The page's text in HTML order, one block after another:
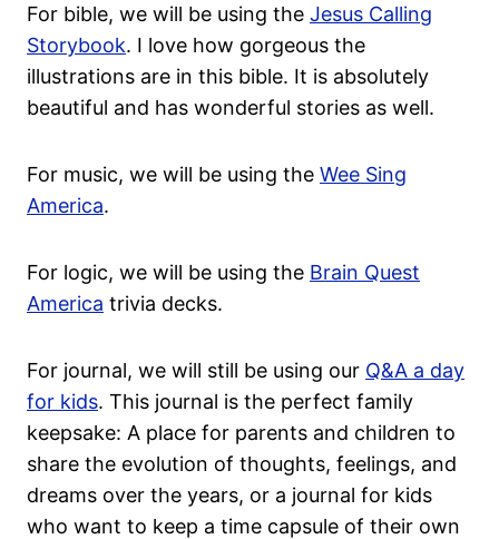
For bible, we will be using the Jesus Calling
Storybook. I love how gorgeous the
illustrations are in this bible. It is absolutely
beautiful and has wonderful stories as well.
For music, we will be using the Wee Sing
America.
For logic, we will be using the Brain Quest
America trivia decks.
For journal, we will still be using our Q&A a day
for kids. This journal is the perfect family
keepsake: A place for parents and children to
share the evolution of thoughts, feelings, and
dreams over the years, or a journal for kids
who want to keep a time capsule of their own